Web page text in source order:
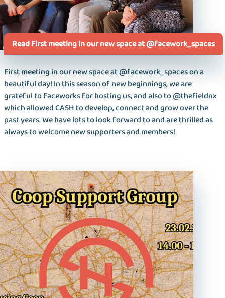
Read First meeting in our new space at @facework_spaces
First meeting in our new space at @facework_spaces on a
beautiful day! In this season of new beginnings, we are
grateful to Faceworks for hosting us, and also to @thefieldnx
which allowed CASH to develop, connect and grow over the
past years. We have lots to look forward to and are thrilled as
always to welcome new supporters and members!